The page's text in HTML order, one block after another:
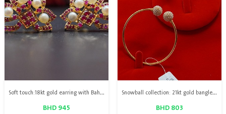
Soft touch:18kt gold earring with Bahraini natural pearls & red ruby
BHD 945
Snowball collection: 21kt gold bangle & Earrings with Bahrain natural pearls
BHD 803